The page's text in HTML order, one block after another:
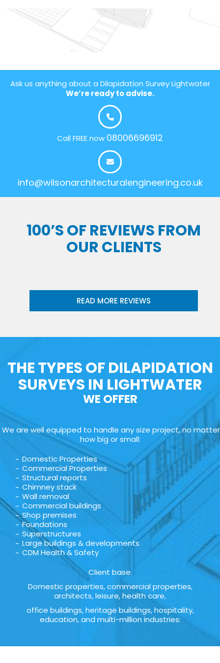
Ask us anything about a Dilapidation Survey Lightwater
We’re ready to advise.
Call FREE now 08006696912
info@wilsonarchitecturalengineering.co.uk
100’S OF REVIEWS FROM
OUR CLIENTS
READ MORE REVIEWS
THE TYPES OF DILAPIDATION
SURVEYS IN LIGHTWATER
WE OFFER
We are well equipped to handle any size project, no matter
how big or small:
Domestic Properties
Commercial Properties
Structural reports
Chimney stack
Wall removal
Commercial buildings
Shop premises
Foundations
Superstructures
Large buildings & developments
CDM Health & Safety
Client base.
Domestic properties, commercial properties,
architects, leisure, health care,
office buildings, heritage buildings, hospitality,
education, and multi-million industries: